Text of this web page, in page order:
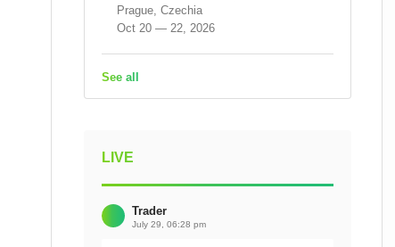
Prague, Czechia
Oct 20 — 22, 2026
See all
LIVE
Trader
July 29, 06:28 pm